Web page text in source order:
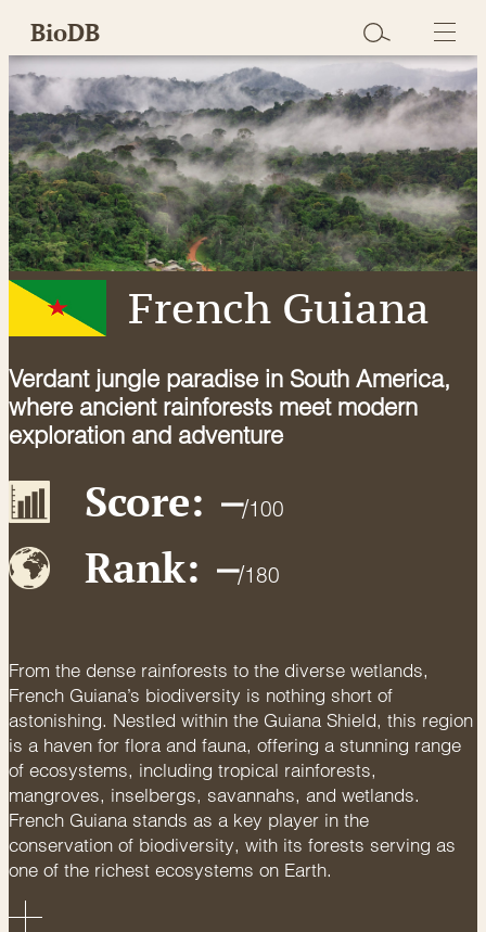
Skip
content
BioDB
From the dense rainforests to the diverse wetlands,
French Guiana’s biodiversity is nothing short of
astonishing. Nestled within the Guiana Shield, this region
is a haven for flora and fauna, offering a stunning range
of ecosystems, including tropical rainforests,
mangroves, inselbergs, savannahs, and wetlands.
French Guiana stands as a key player in the
conservation of biodiversity, with its forests serving as
one of the richest ecosystems on Earth.
French Guiana
Verdant jungle paradise in South America,
where ancient rainforests meet modern
exploration and adventure
Score: –/100
Rank: –/180